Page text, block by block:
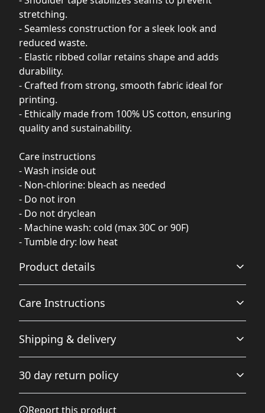
stretching.
- Seamless construction for a sleek look and
reduced waste.
- Elastic ribbed collar retains shape and adds
durability.
- Crafted from strong, smooth fabric ideal for
printing.
- Ethically made from 100% US cotton, ensuring
quality and sustainability.
Care instructions
- Wash inside out
- Non-chlorine: bleach as needed
- Do not iron
- Do not dryclean
- Machine wash: cold (max 30C or 90F)
- Tumble dry: low heat
Product details
Fabric
Made from specially spun fibers that make a very strong
results in small black flecks throughout the fabric
Care Instructions
Non-chlorine: bleach as needed; Do not iron; Do not
dryclean; Machine wash: cold (max 30C or 90F); Tumble
dry: low heat
Shipping & delivery
checkout after entering your full address.
30 day return policy
Report this product